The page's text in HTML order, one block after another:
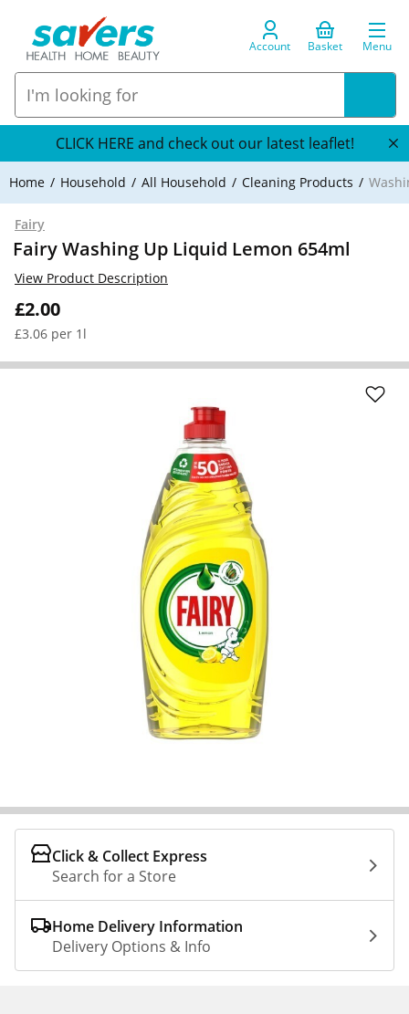
Account Basket Menu
CLICK HERE and check out our latest leaflet!
Home Household All Household Cleaning Products
Fairy
Fairy Washing Up Liquid Lemon 654ml
£2.00
£3.06 per 1l
View Product Description
Click & Collect Express
Search for a Store
Home Delivery Information
Delivery Options & Info